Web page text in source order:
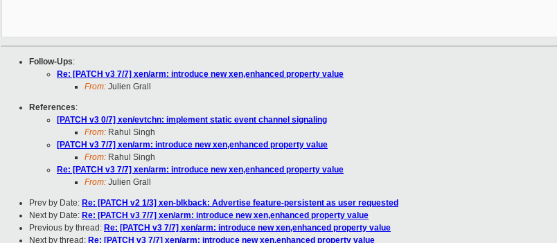
Follow-Ups:
Re: [PATCH v3 7/7] xen/arm: introduce new xen,enhanced property value
From: Julien Grall
References:
[PATCH v3 0/7] xen/evtchn: implement static event channel signaling
From: Rahul Singh
[PATCH v3 7/7] xen/arm: introduce new xen,enhanced property value
From: Rahul Singh
Re: [PATCH v3 7/7] xen/arm: introduce new xen,enhanced property value
From: Julien Grall
Prev by Date: Re: [PATCH v2 1/3] xen-blkback: Advertise feature-persistent as user requested
Next by Date: Re: [PATCH v3 7/7] xen/arm: introduce new xen,enhanced property value
Previous by thread: Re: [PATCH v3 7/7] xen/arm: introduce new xen,enhanced property value
Next by thread: Re: [PATCH v3 7/7] xen/arm: introduce new xen,enhanced property value